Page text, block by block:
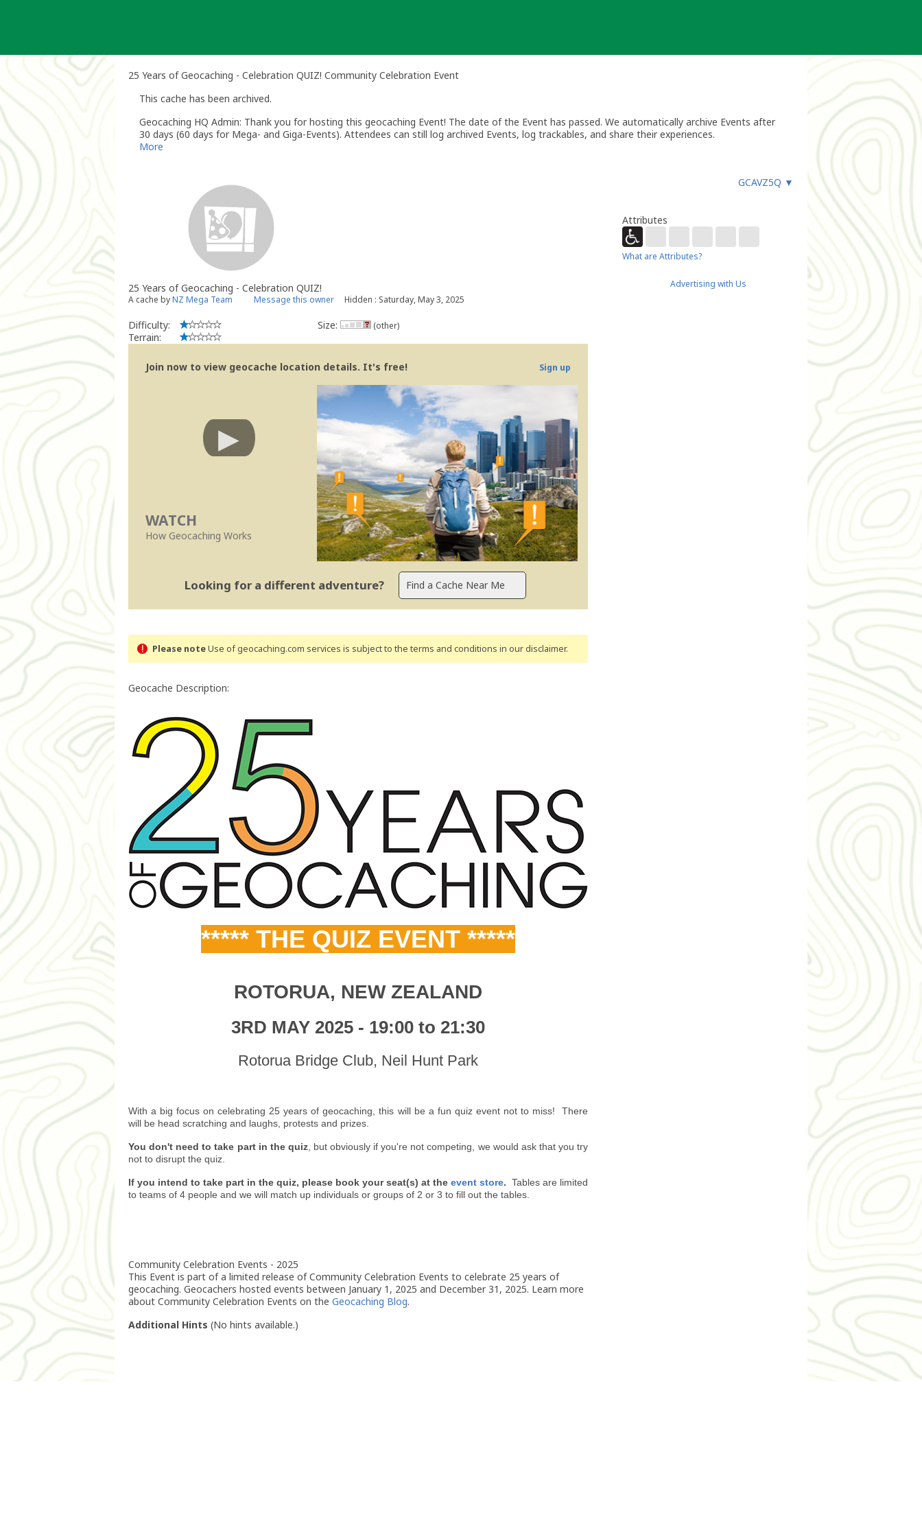
25 Years of Geocaching - Celebration QUIZ! Community Celebration Event
This cache has been archived.
Geocaching HQ Admin: Thank you for hosting this geocaching Event! The date of the Event has passed. We automatically archive Events after
30 days (60 days for Mega- and Giga-Events). Attendees can still log archived Events, log trackables, and share their experiences.
More
GCAVZ5Q ▼
25 Years of Geocaching - Celebration QUIZ!
A cache byNZ Mega Team Message this owner Hidden : Saturday, May 3, 2025
Difficulty:
Terrain:
Size: (other)
Join now to view geocache location details. It's free! Sign up
WATCH
How Geocaching Works
Looking for a different adventure?
Please noteUse of geocaching.com services is subject to the terms and conditions in our disclaimer.
Geocache Description:
***** THE QUIZ EVENT *****
ROTORUA, NEW ZEALAND
3RD MAY 2025 - 19:00 to 21:30
Rotorua Bridge Club, Neil Hunt Park
With a big focus on celebrating 25 years of geocaching, this will be a fun quiz event not to miss! There
will be head scratching and laughs, protests and prizes.
You don't need to take part in the quiz, but obviously if you're not competing, we would ask that you try
not to disrupt the quiz.
If you intend to take part in the quiz, please book your seat(s) at the event store. Tables are limited
to teams of 4 people and we will match up individuals or groups of 2 or 3 to fill out the tables.
Community Celebration Events - 2025
This Event is part of a limited release of Community Celebration Events to celebrate 25 years of
geocaching. Geocachers hosted events between January 1, 2025 and December 31, 2025. Learn more
about Community Celebration Events on the Geocaching Blog.
Additional Hints (No hints available.)
Attributes
What are Attributes?
Advertising with Us